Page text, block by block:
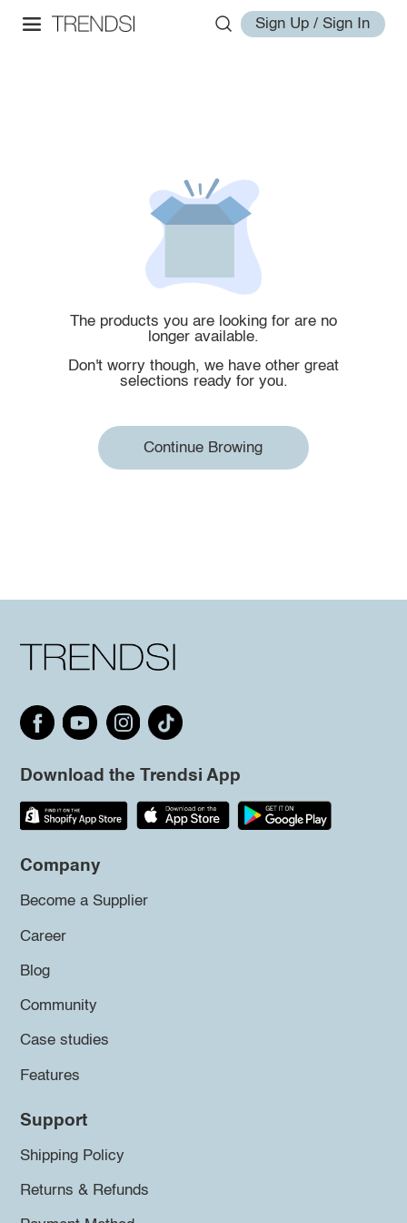
Sign Up / Sign In
The products you are looking for are no
longer available.
Don't worry though, we have other great
selections ready for you.
Continue Browing
Download the Trendsi App
Company
Become a Supplier
Career
Blog
Community
Case studies
Features
Support
Shipping Policy
Returns & Refunds